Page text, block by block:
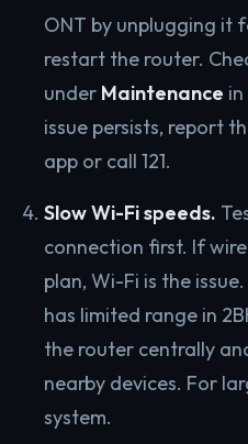
ONT by unplugging it
restart the router.
under Maintenance
issue persists, report
app or call 121.
Slow Wi-Fi speeds.
connection first. If
plan, Wi-Fi is the
has limited range in
the router centrally
nearby devices. For
system.